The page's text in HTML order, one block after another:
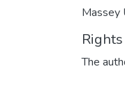
Massey
Rights
The